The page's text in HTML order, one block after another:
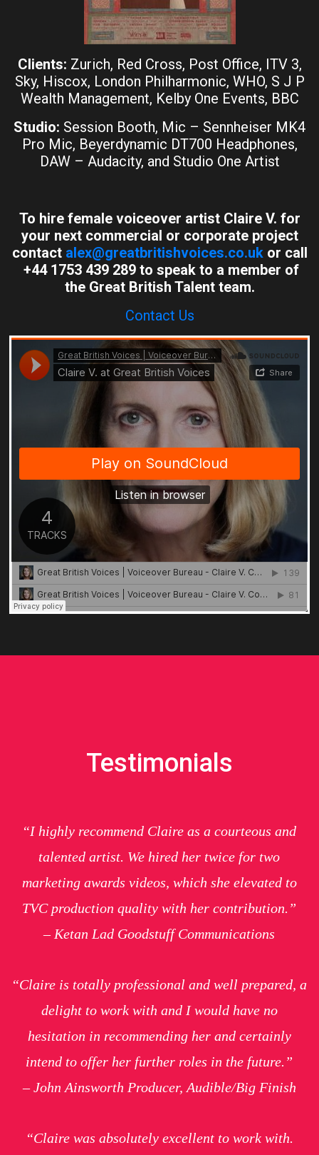
Clients: Zurich, Red Cross, Post Office, ITV 3,
Sky, Hiscox, London Philharmonic, WHO, S J P
Wealth Management, Kelby One Events, BBC
Studio: Session Booth, Mic – Sennheiser MK4
Pro Mic, Beyerdynamic DT700 Headphones,
DAW – Audacity, and Studio One Artist
To hire female voiceover artist Claire V. for
your next commercial or corporate project
contact alex@greatbritishvoices.co.ukor call
+44 1753 439 289 to speak to a member of
the Great British Talent team.
Contact Us
Testimonials
“I highly recommend Claire as a courteous and
talented artist. We hired her twice for two
marketing awards videos, which she elevated to
TVC production quality with her contribution.”
– Ketan Lad Goodstuff Communications
“Claire is totally professional and well prepared, a
delight to work with and I would have no
hesitation in recommending her and certainly
intend to offer her further roles in the future.”
– John Ainsworth Producer, Audible/Big Finish
“Claire was absolutely excellent to work with.